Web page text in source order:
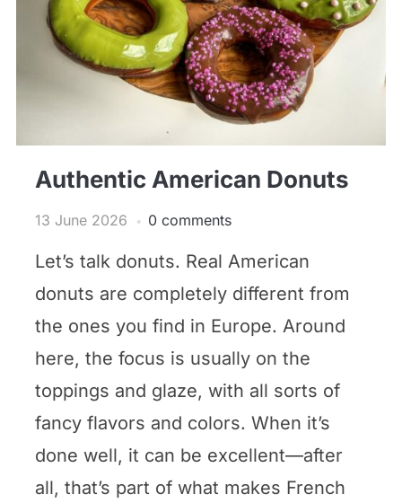
Authentic American Donuts
13 June 2026 0 comments
Let’s talk donuts. Real American
donuts are completely different from
the ones you find in Europe. Around
here, the focus is usually on the
toppings and glaze, with all sorts of
fancy flavors and colors. When it’s
done well, it can be excellent—after
all, that’s part of what makes French